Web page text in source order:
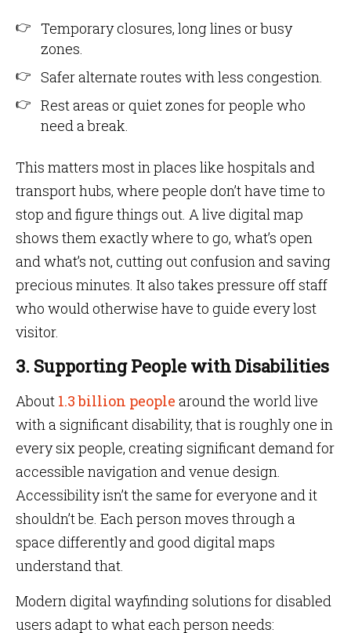
Temporary closures, long lines or busy
zones.
Safer alternate routes with less congestion.
Rest areas or quiet zones for people who
need a break.
This matters most in places like hospitals and
transport hubs, where people don’t have time to
stop and figure things out. A live digital map
shows them exactly where to go, what’s open
and what’s not, cutting out confusion and saving
precious minutes. It also takes pressure off staff
who would otherwise have to guide every lost
visitor.
3. Supporting People with Disabilities
About 1.3 billion people around the world live
with a significant disability, that is roughly one in
every six people, creating significant demand for
accessible navigation and venue design.
Accessibility isn’t the same for everyone and it
shouldn’t be. Each person moves through a
space differently and good digital maps
understand that.
Modern digital wayfinding solutions for disabled
users adapt to what each person needs: